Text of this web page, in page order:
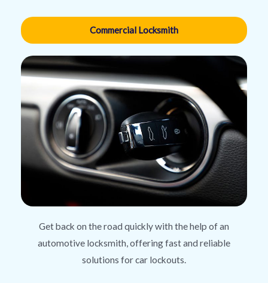
Commercial Locksmith
Get back on the road quickly with the help of an
automotive locksmith, offering fast and reliable
solutions for car lockouts.